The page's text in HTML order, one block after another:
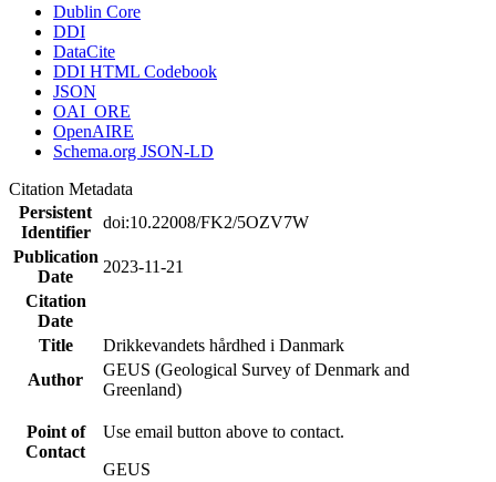
Dublin Core
DDI
DataCite
DDI HTML Codebook
JSON
OAI_ORE
OpenAIRE
Schema.org JSON-LD
Citation Metadata
Persistent
Identifier
doi:10.22008/FK2/5OZV7W
Publication
Date
2023-11-21
Citation
Date
Title
Drikkevandets hårdhed i Danmark
Author
GEUS (Geological Survey of Denmark and
Greenland)
Point of
Contact
Use email button above to contact.
GEUS